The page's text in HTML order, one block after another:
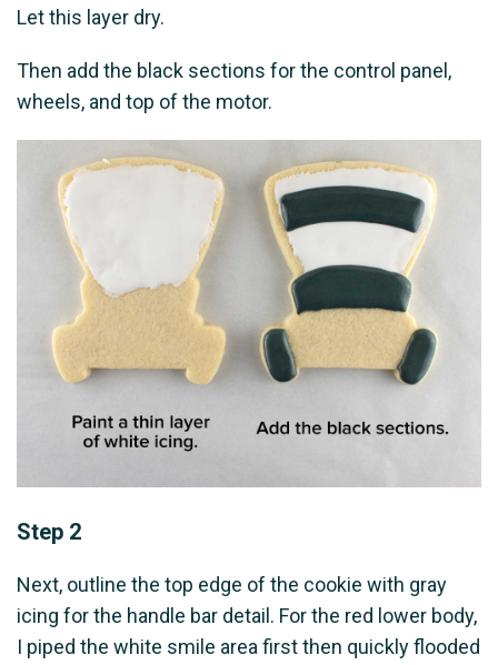
Let this layer dry.
Then add the black sections for the control panel,
wheels, and top of the motor.
Step 2
Next, outline the top edge of the cookie with gray
icing for the handle bar detail. For the red lower body,
I piped the white smile area first then quickly flooded